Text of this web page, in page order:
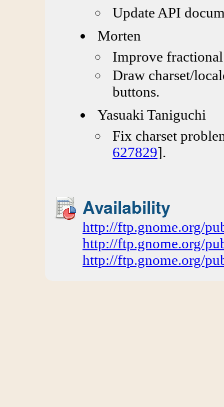
Update API
Morten
Improve
Draw charset/
buttons.
Yasuaki Taniguchi
Fix charset
627829].
Availability
http://ftp.gnome.org/
http://ftp.gnome.org/
http://ftp.gnome.org/